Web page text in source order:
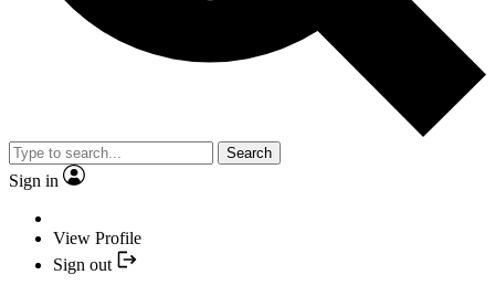
Search
Sign in
View Profile
Sign out